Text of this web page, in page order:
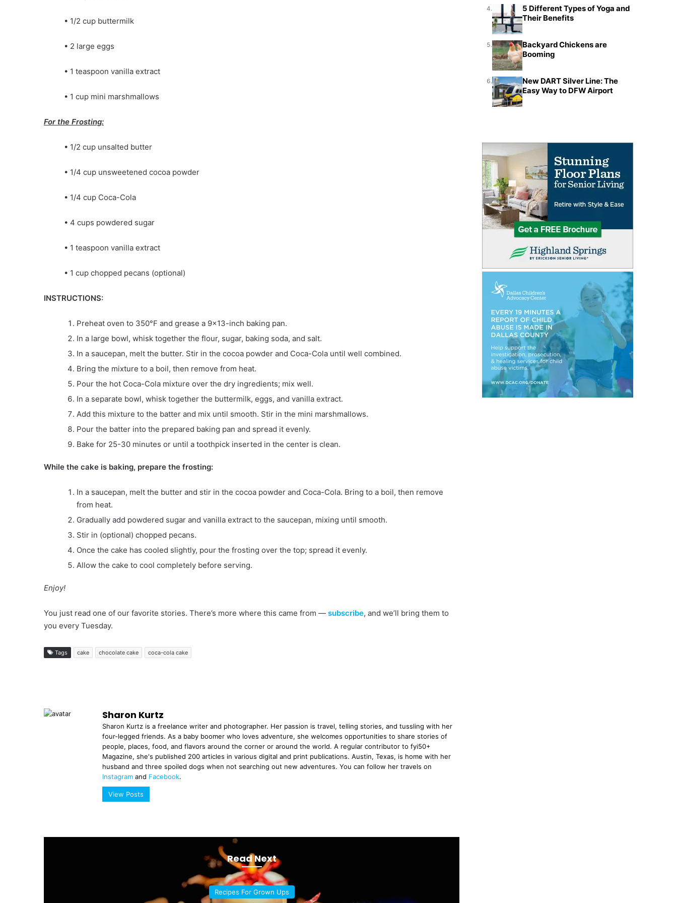
• 1/2 cup buttermilk
• 2 large eggs
• 1 teaspoon vanilla extract
• 1 cup mini marshmallows
For the Frosting:
• 1/2 cup unsalted butter
• 1/4 cup unsweetened cocoa powder
• 1/4 cup Coca-Cola
• 4 cups powdered sugar
• 1 teaspoon vanilla extract
• 1 cup chopped pecans (optional)
INSTRUCTIONS:
Preheat oven to 350°F and grease a 9×13-inch baking pan.
In a large bowl, whisk together the flour, sugar, baking soda, and salt.
In a saucepan, melt the butter. Stir in the cocoa powder and Coca-Cola until well combined.
Bring the mixture to a boil, then remove from heat.
Pour the hot Coca-Cola mixture over the dry ingredients; mix well.
In a separate bowl, whisk together the buttermilk, eggs, and vanilla extract.
Add this mixture to the batter and mix until smooth. Stir in the mini marshmallows.
Pour the batter into the prepared baking pan and spread it evenly.
Bake for 25-30 minutes or until a toothpick inserted in the center is clean.
While the cake is baking, prepare the frosting:
In a saucepan, melt the butter and stir in the cocoa powder and Coca-Cola. Bring to a boil, then remove
from heat.
Gradually add powdered sugar and vanilla extract to the saucepan, mixing until smooth.
Stir in (optional) chopped pecans.
Once the cake has cooled slightly, pour the frosting over the top; spread it evenly.
Allow the cake to cool completely before serving.
Enjoy!
You just read one of our favorite stories. There’s more where this came from — subscribe, and we’ll bring them to
you every Tuesday.
Tags cake chocolate cake coca-cola cake
Sharon Kurtz
Sharon Kurtz is a freelance writer and photographer. Her passion is travel, telling stories, and tussling with her
four-legged friends. As a baby boomer who loves adventure, she welcomes opportunities to share stories of
people, places, food, and flavors around the corner or around the world. A regular contributor to fyi50+
Magazine, she's published 200 articles in various digital and print publications. Austin, Texas, is home with her
husband and three spoiled dogs when not searching out new adventures. You can follow her travels on
Instagram and Facebook.
View Posts
Read Next
Recipes For Grown Ups
4.
5 Different Types of Yoga and
Their Benefits
5.
Backyard Chickens are
Booming
6.
New DART Silver Line: The
Easy Way to DFW Airport